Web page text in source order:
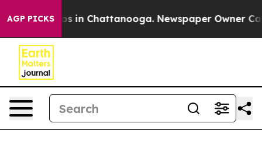
AGP PICKS
Chaos in Chattanooga. Newspaper Owner Calls